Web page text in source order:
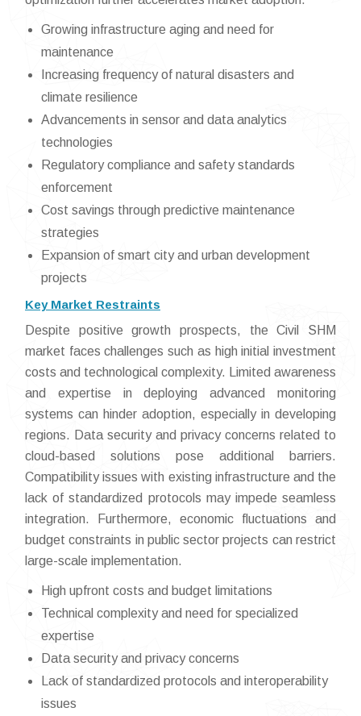
Growing infrastructure aging and need for
maintenance
Increasing frequency of natural disasters and
climate resilience
Advancements in sensor and data analytics
technologies
Regulatory compliance and safety standards
enforcement
Cost savings through predictive maintenance
strategies
Expansion of smart city and urban development
projects
Key Market Restraints
Despite positive growth prospects, the Civil SHM
market faces challenges such as high initial investment
costs and technological complexity. Limited awareness
and expertise in deploying advanced monitoring
systems can hinder adoption, especially in developing
regions. Data security and privacy concerns related to
cloud-based solutions pose additional barriers.
Compatibility issues with existing infrastructure and the
lack of standardized protocols may impede seamless
integration. Furthermore, economic fluctuations and
budget constraints in public sector projects can restrict
large-scale implementation.
High upfront costs and budget limitations
Technical complexity and need for specialized
expertise
Data security and privacy concerns
Lack of standardized protocols and interoperability
issues